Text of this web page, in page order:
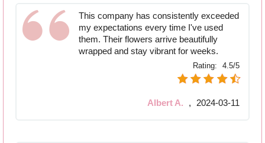
This company has consistently exceeded
my expectations every time I've used
them. Their flowers arrive beautifully
wrapped and stay vibrant for weeks.
Rating: 4.5/5
Albert A. , 2024-03-11